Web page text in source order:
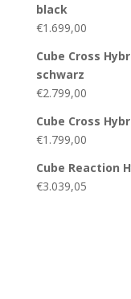
black
€1.699,00
Cube Cross
schwarz
€2.799,00
Cube Cross
€1.799,00
Cube Reaction
€3.039,05